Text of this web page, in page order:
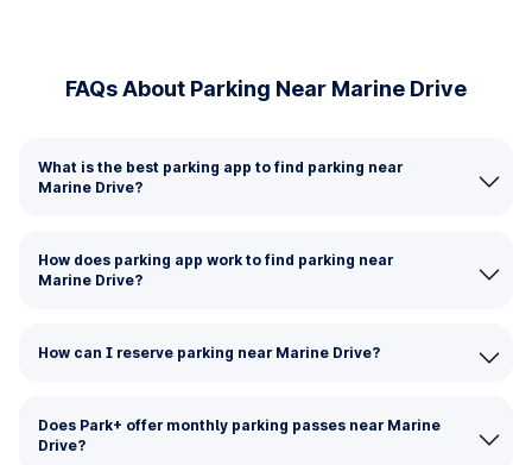
FAQs About Parking Near Marine Drive
What is the best parking app to find parking near
Marine Drive?
How does parking app work to find parking near
Marine Drive?
How can I reserve parking near Marine Drive?
Does Park+ offer monthly parking passes near Marine
Drive?